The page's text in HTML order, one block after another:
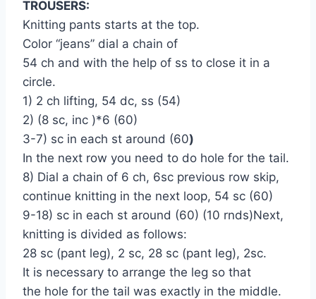
TROUSERS:
Knitting pants starts at the top.
Color “jeans” dial a chain of
54 ch and with the help of ss to close it in a
circle.
1) 2 ch lifting, 54 dc, ss (54)
2) (8 sc, inc )*6 (60)
3-7) sc in each st around (60)
In the next row you need to do hole for the tail.
8) Dial a chain of 6 ch, 6sc previous row skip,
continue knitting in the next loop, 54 sc (60)
9-18) sc in each st around (60) (10 rnds)Next,
knitting is divided as follows:
28 sc (pant leg), 2 sc, 28 sc (pant leg), 2sc.
It is necessary to arrange the leg so that
the hole for the tail was exactly in the middle.